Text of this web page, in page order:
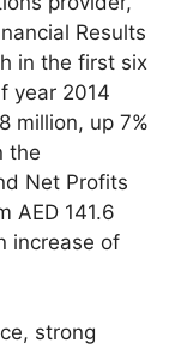
Results
in the first six
year 2014
million, up 7%
the
Net Profits
AED 141.6
increase of
strong